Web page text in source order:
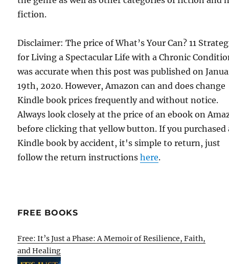
fiction.
Disclaimer: The price of What’s Your Can? 11
for Living a Spectacular Life with a Chronic
was accurate when this post was published on
19th, 2020. However, Amazon can and does change
Kindle book prices frequently and without notice.
Always look closely at the price of an ebook on
before clicking that yellow button. If you purchased
Kindle book by accident, it's simple to return, just
follow the return instructionshere.
FREE BOOKS
Free: It’s Just a Phase: A Memoir of Resilience, Faith,
and Healing